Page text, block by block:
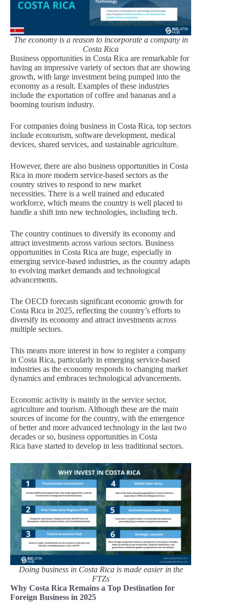
The economy is a reason to incorporate a company in
Costa Rica
Business opportunities in Costa Rica are remarkable for
having an impressive variety of sectors that are showing
growth, with large investment being pumped into the
economy as a result. Examples of these industries
include the exportation of coffee and bananas and a
booming tourism industry.
For companies doing business in Costa Rica, top sectors
include ecotourism, software development, medical
devices, shared services, and sustainable agriculture.
However, there are also business opportunities in Costa
Rica in more modern service-based sectors as the
country strives to respond to new market
necessities. There is a well trained and educated
workforce, which means the country is well placed to
handle a shift into new technologies, including tech.
The country continues to diversify its economy and
attract investments across various sectors. Business
opportunities in Costa Rica are huge, especially in
emerging service-based industries, as the country adapts
to evolving market demands and technological
advancements.
The OECD forecasts significant economic growth for
Costa Rica in 2025, reflecting the country’s efforts to
diversify its economy and attract investments across
multiple sectors.
This means more interest in how to register a company
in Costa Rica, particularly in emerging service-based
industries as the economy responds to changing market
dynamics and embraces technological advancements.
Economic activity is mainly in the service sector,
agriculture and tourism. Although these are the main
sources of income for the country, with the emergence
of better and more advanced technology in the last two
decades or so, business opportunities in Costa
Rica have started to develop in less traditional sectors.
Doing business in Costa Rica is made easier in the
FTZs
Why Costa Rica Remains a Top Destination for
Foreign Business in 2025